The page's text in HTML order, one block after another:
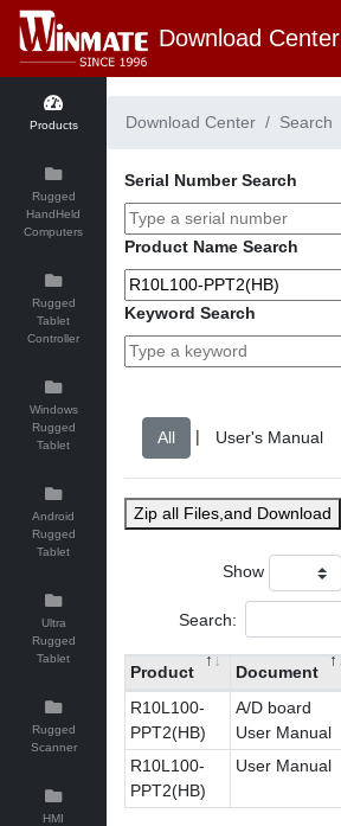
Download Center
Products
Rugged
HandHeld
Computers
Rugged
Tablet
Controller
Windows
Rugged
Tablet
Android
Rugged
Tablet
Ultra
Rugged
Tablet
Rugged
Scanner
HMI
Download Center Search
Serial Number Search
Product Name Search
Keyword Search
|
Zip all Files,and Download
Show
Search:
Product Document
R10L100-
PPT2(HB)
A/D board
User Manual
R10L100-
PPT2(HB)
User Manual